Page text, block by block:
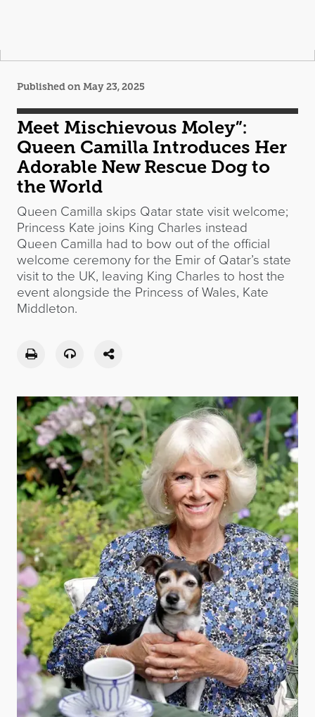
Published on May 23, 2025
Meet Mischievous Moley”:
Queen Camilla Introduces Her
Adorable New Rescue Dog to
the World
Queen Camilla skips Qatar state visit welcome;
Princess Kate joins King Charles instead
Queen Camilla had to bow out of the official
welcome ceremony for the Emir of Qatar’s state
visit to the UK, leaving King Charles to host the
event alongside the Princess of Wales, Kate
Middleton.